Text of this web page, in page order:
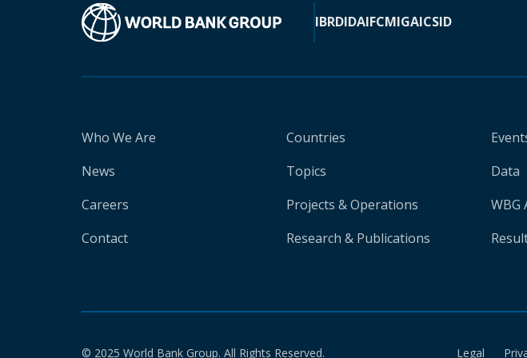
IBRDIDAIFCMIGAICSID
Who We Are
News
Careers
Contact
Countries
Topics
Projects & Operations
Research & Publications
Data
WBG
© 2025 World Bank Group. All Rights Reserved. Legal